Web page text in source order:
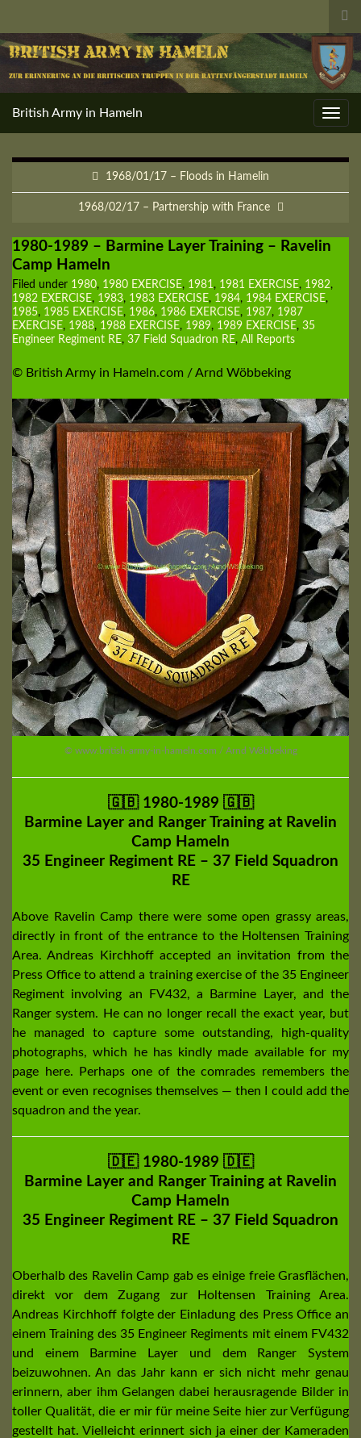
British Army in Hameln
1968/01/17 – Floods in Hamelin
1968/02/17 – Partnership with France
1980-1989 – Barmine Layer Training – Ravelin
Camp Hameln
Filed under 1980, 1980 EXERCISE, 1981, 1981 EXERCISE, 1982,
1982 EXERCISE, 1983, 1983 EXERCISE, 1984, 1984 EXERCISE,
1985, 1985 EXERCISE, 1986, 1986 EXERCISE, 1987, 1987
EXERCISE, 1988, 1988 EXERCISE, 1989, 1989 EXERCISE, 35
Engineer Regiment RE, 37 Field Squadron RE, All Reports
© British Army in Hameln.com / Arnd Wöbbeking
© www.british-army-in-hameln.com / Arnd Wöbbeking
🇬🇧 1980-1989 🇬🇧
Barmine Layer and Ranger Training at Ravelin
Camp Hameln
35 Engineer Regiment RE – 37 Field Squadron
RE
Above Ravelin Camp there were some open grassy areas,
directly in front of the entrance to the Holtensen Training
Area. Andreas Kirchhoff accepted an invitation from the
Press Office to attend a training exercise of the 35 Engineer
Regiment involving an FV432, a Barmine Layer, and the
Ranger system. He can no longer recall the exact year, but
he managed to capture some outstanding, high-quality
photographs, which he has kindly made available for my
page here. Perhaps one of the comrades remembers the
event or even recognises themselves — then I could add the
squadron and the year.
🇩🇪 1980-1989 🇩🇪
Barmine Layer and Ranger Training at Ravelin
Camp Hameln
35 Engineer Regiment RE – 37 Field Squadron
RE
Oberhalb des Ravelin Camp gab es einige freie Grasflächen,
direkt vor dem Zugang zur Holtensen Training Area.
Andreas Kirchhoff folgte der Einladung des Press Office an
einem Training des 35 Engineer Regiments mit einem FV432
und einem Barmine Layer und dem Ranger System
beizuwohnen. An das Jahr kann er sich nicht mehr genau
erinnern, aber ihm Gelangen dabei herausragende Bilder in
toller Qualität, die er mir für meine Seite hier zur Verfügung
gestellt hat. Vielleicht erinnert sich ja einer der Kameraden